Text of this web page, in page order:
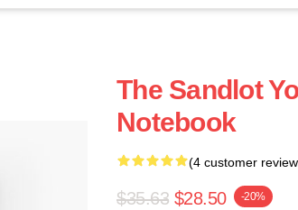
The Sandlot
Notebook
(4 customer
$35.63 $28.50 -20%